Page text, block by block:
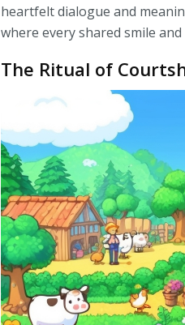
heartfelt dialogue and
where every shared smile
The Ritual of